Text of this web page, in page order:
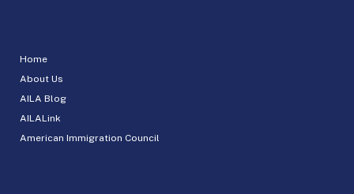
Home
About Us
AILA Blog
AILALink
American Immigration Council